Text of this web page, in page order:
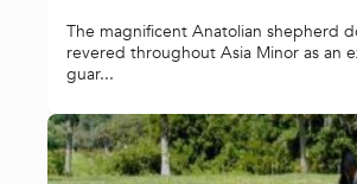
The magnificent Anatolian shepherd
revered throughout Asia Minor as an
guar...